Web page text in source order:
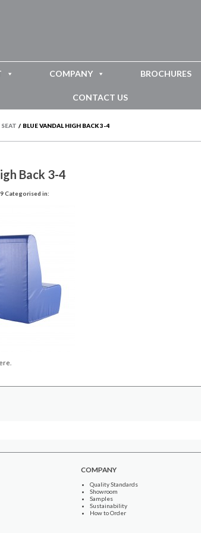
COMPANY BROCHURES
CONTACT US
/ BLUE VANDAL HIGH BACK 3-4
Back 3-4
Categorised in:
COMPANY
Quality Standards
Showroom
Samples
Sustainability
How to Order